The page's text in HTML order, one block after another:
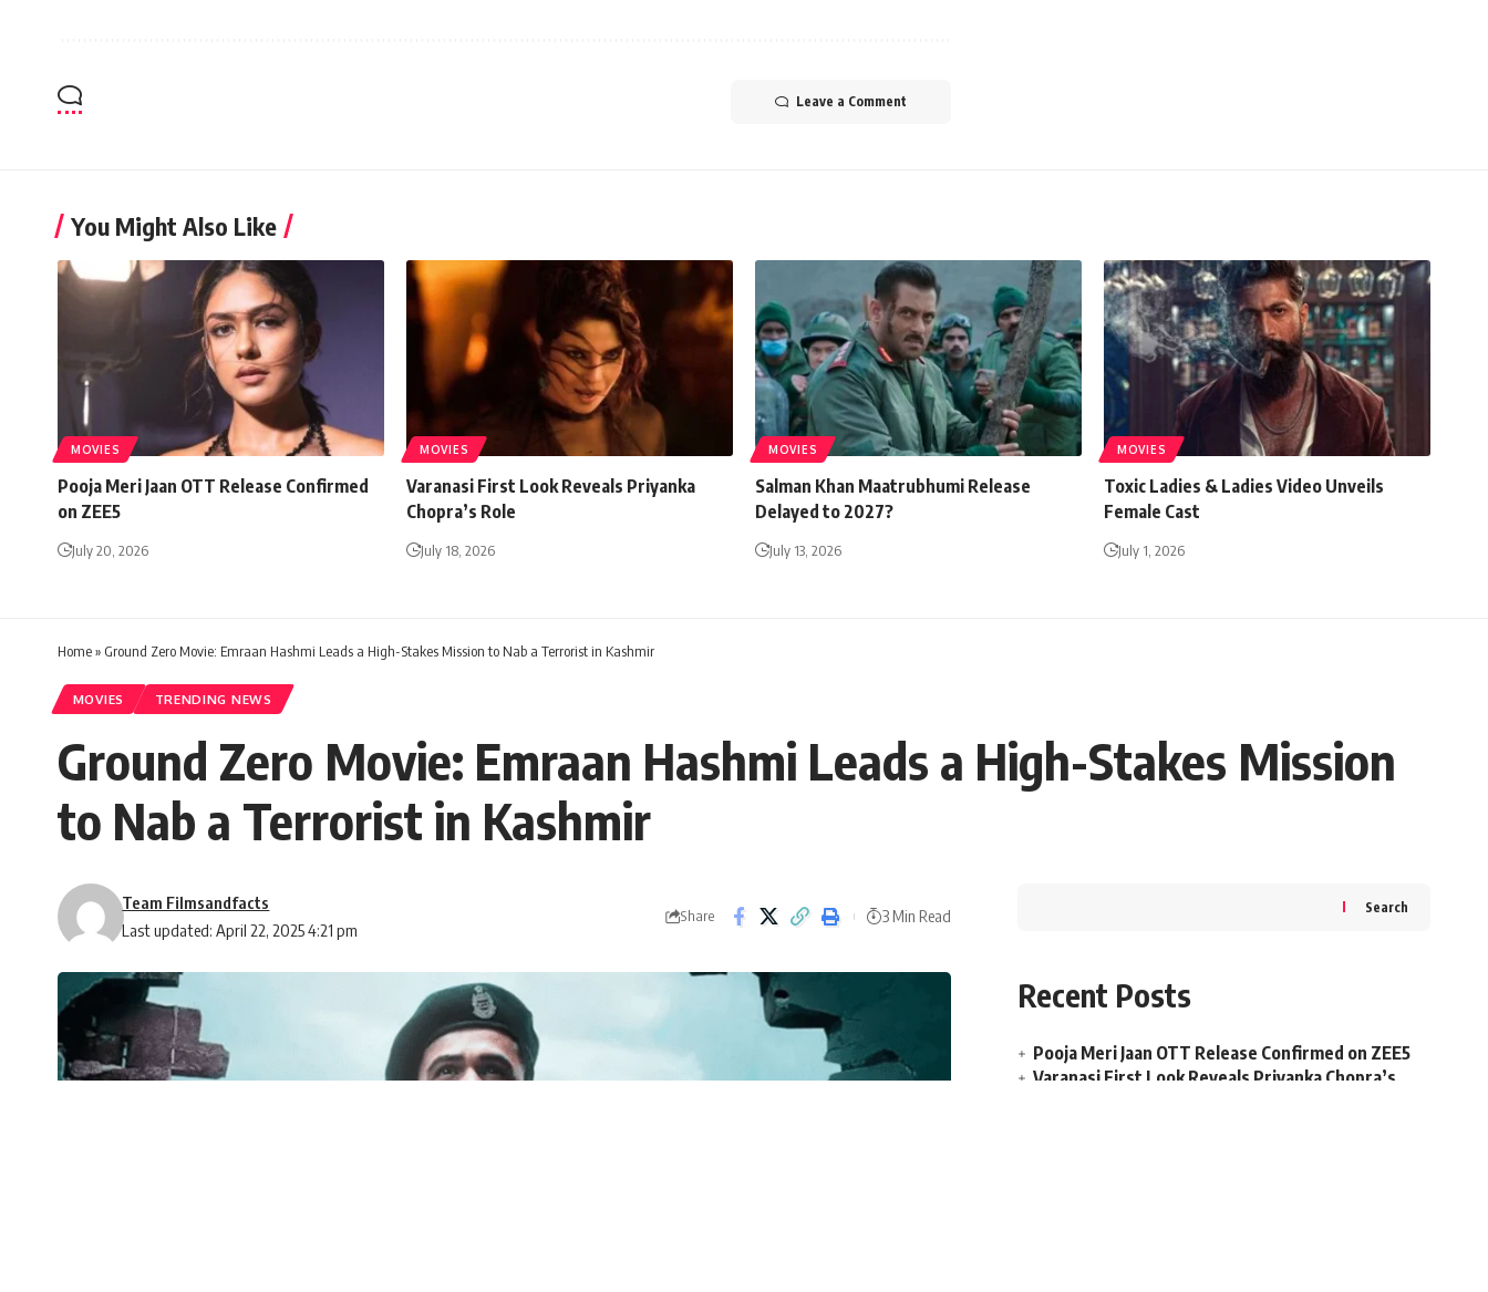
Leave a Comment
You Might Also Like
MOVIES
Pooja Meri Jaan OTT Release Confirmed
on ZEE5
July 20, 2026
MOVIES
Varanasi First Look Reveals Priyanka
Chopra’s Role
July 18, 2026
MOVIES
Salman Khan Maatrubhumi Release
Delayed to 2027?
July 13, 2026
MOVIES
Toxic Ladies & Ladies Video Unveils
Female Cast
July 1, 2026
Home» Ground Zero Movie: Emraan Hashmi Leads a High-Stakes Mission to Nab a Terrorist in Kashmir
MOVIES TRENDING NEWS
Ground Zero Movie: Emraan Hashmi Leads a High-Stakes Mission
to Nab a Terrorist in Kashmir
Last updated: April 22, 2025 4:21 pm
Team Filmsandfacts
Share 3 Min Read Search
Recent Posts
Pooja Meri Jaan OTT Release Confirmed on ZEE5
Varanasi First Look Reveals Priyanka Chopra’s